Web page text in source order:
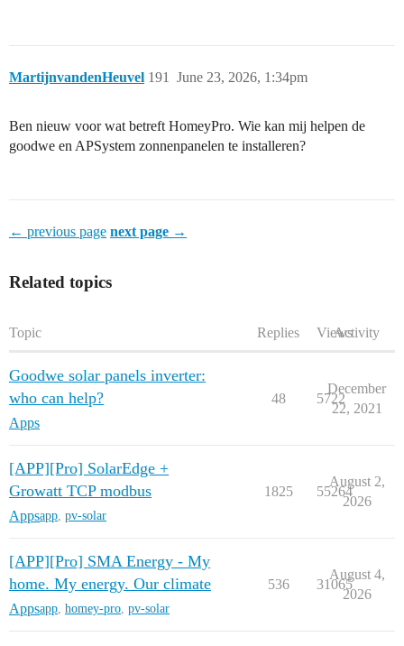
MartijnvandenHeuvel June 23, 2026, 1:34pm
191
Ben nieuw voor wat betreft HomeyPro. Wie kan mij helpen de
goodwe en APSystem zonnenpanelen te installeren?
← previous page next page →
Related topics
Topic Replies ViewsActivity
Goodwe solar panels inverter:
who can help?
Apps
48 5722
December
22, 2021
[APP][Pro] SolarEdge +
Growatt TCP modbus
Appsapp, pv-solar
1825 55264
August 2,
2026
[APP][Pro] SMA Energy - My
home. My energy. Our climate
Appsapp, homey-pro, pv-solar
536 31065
August 4,
2026